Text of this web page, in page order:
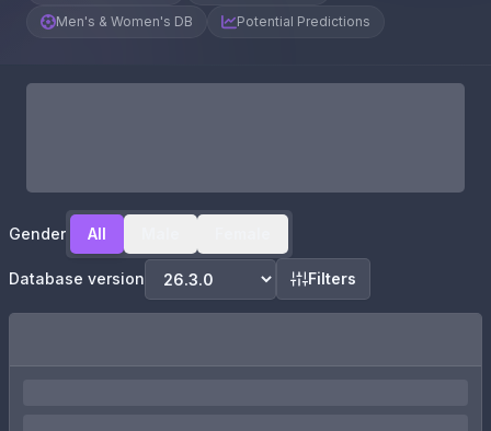
Men's & Women's DB
Potential Predictions
Gender All
Database version Filters